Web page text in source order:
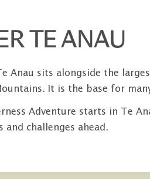
TE ANAU
Anau sits alongside the
It is the base for
Adventure starts in Te
challenges ahead.